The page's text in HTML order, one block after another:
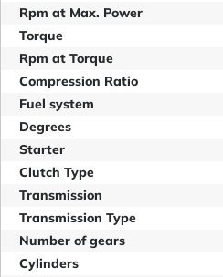
Rpm at Max. Power
Torque
Rpm at Torque
Compression Ratio
Fuel system
Degrees
Starter
Clutch Type
Transmission
Transmission Type
Number of gears
Cylinders